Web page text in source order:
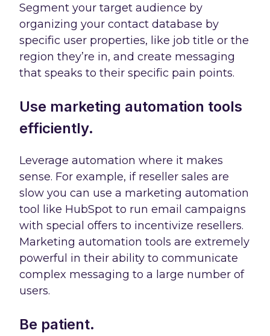
Segment your target audience by
organizing your contact database by
specific user properties, like job title or the
region they’re in, and create messaging
that speaks to their specific pain points.
Use marketing automation tools
efficiently.
Leverage automation where it makes
sense. For example, if reseller sales are
slow you can use a marketing automation
tool like HubSpot to run email campaigns
with special offers to incentivize resellers.
Marketing automation tools are extremely
powerful in their ability to communicate
complex messaging to a large number of
users.
Be patient.